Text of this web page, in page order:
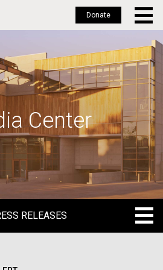
Donate
Center
RELEASES